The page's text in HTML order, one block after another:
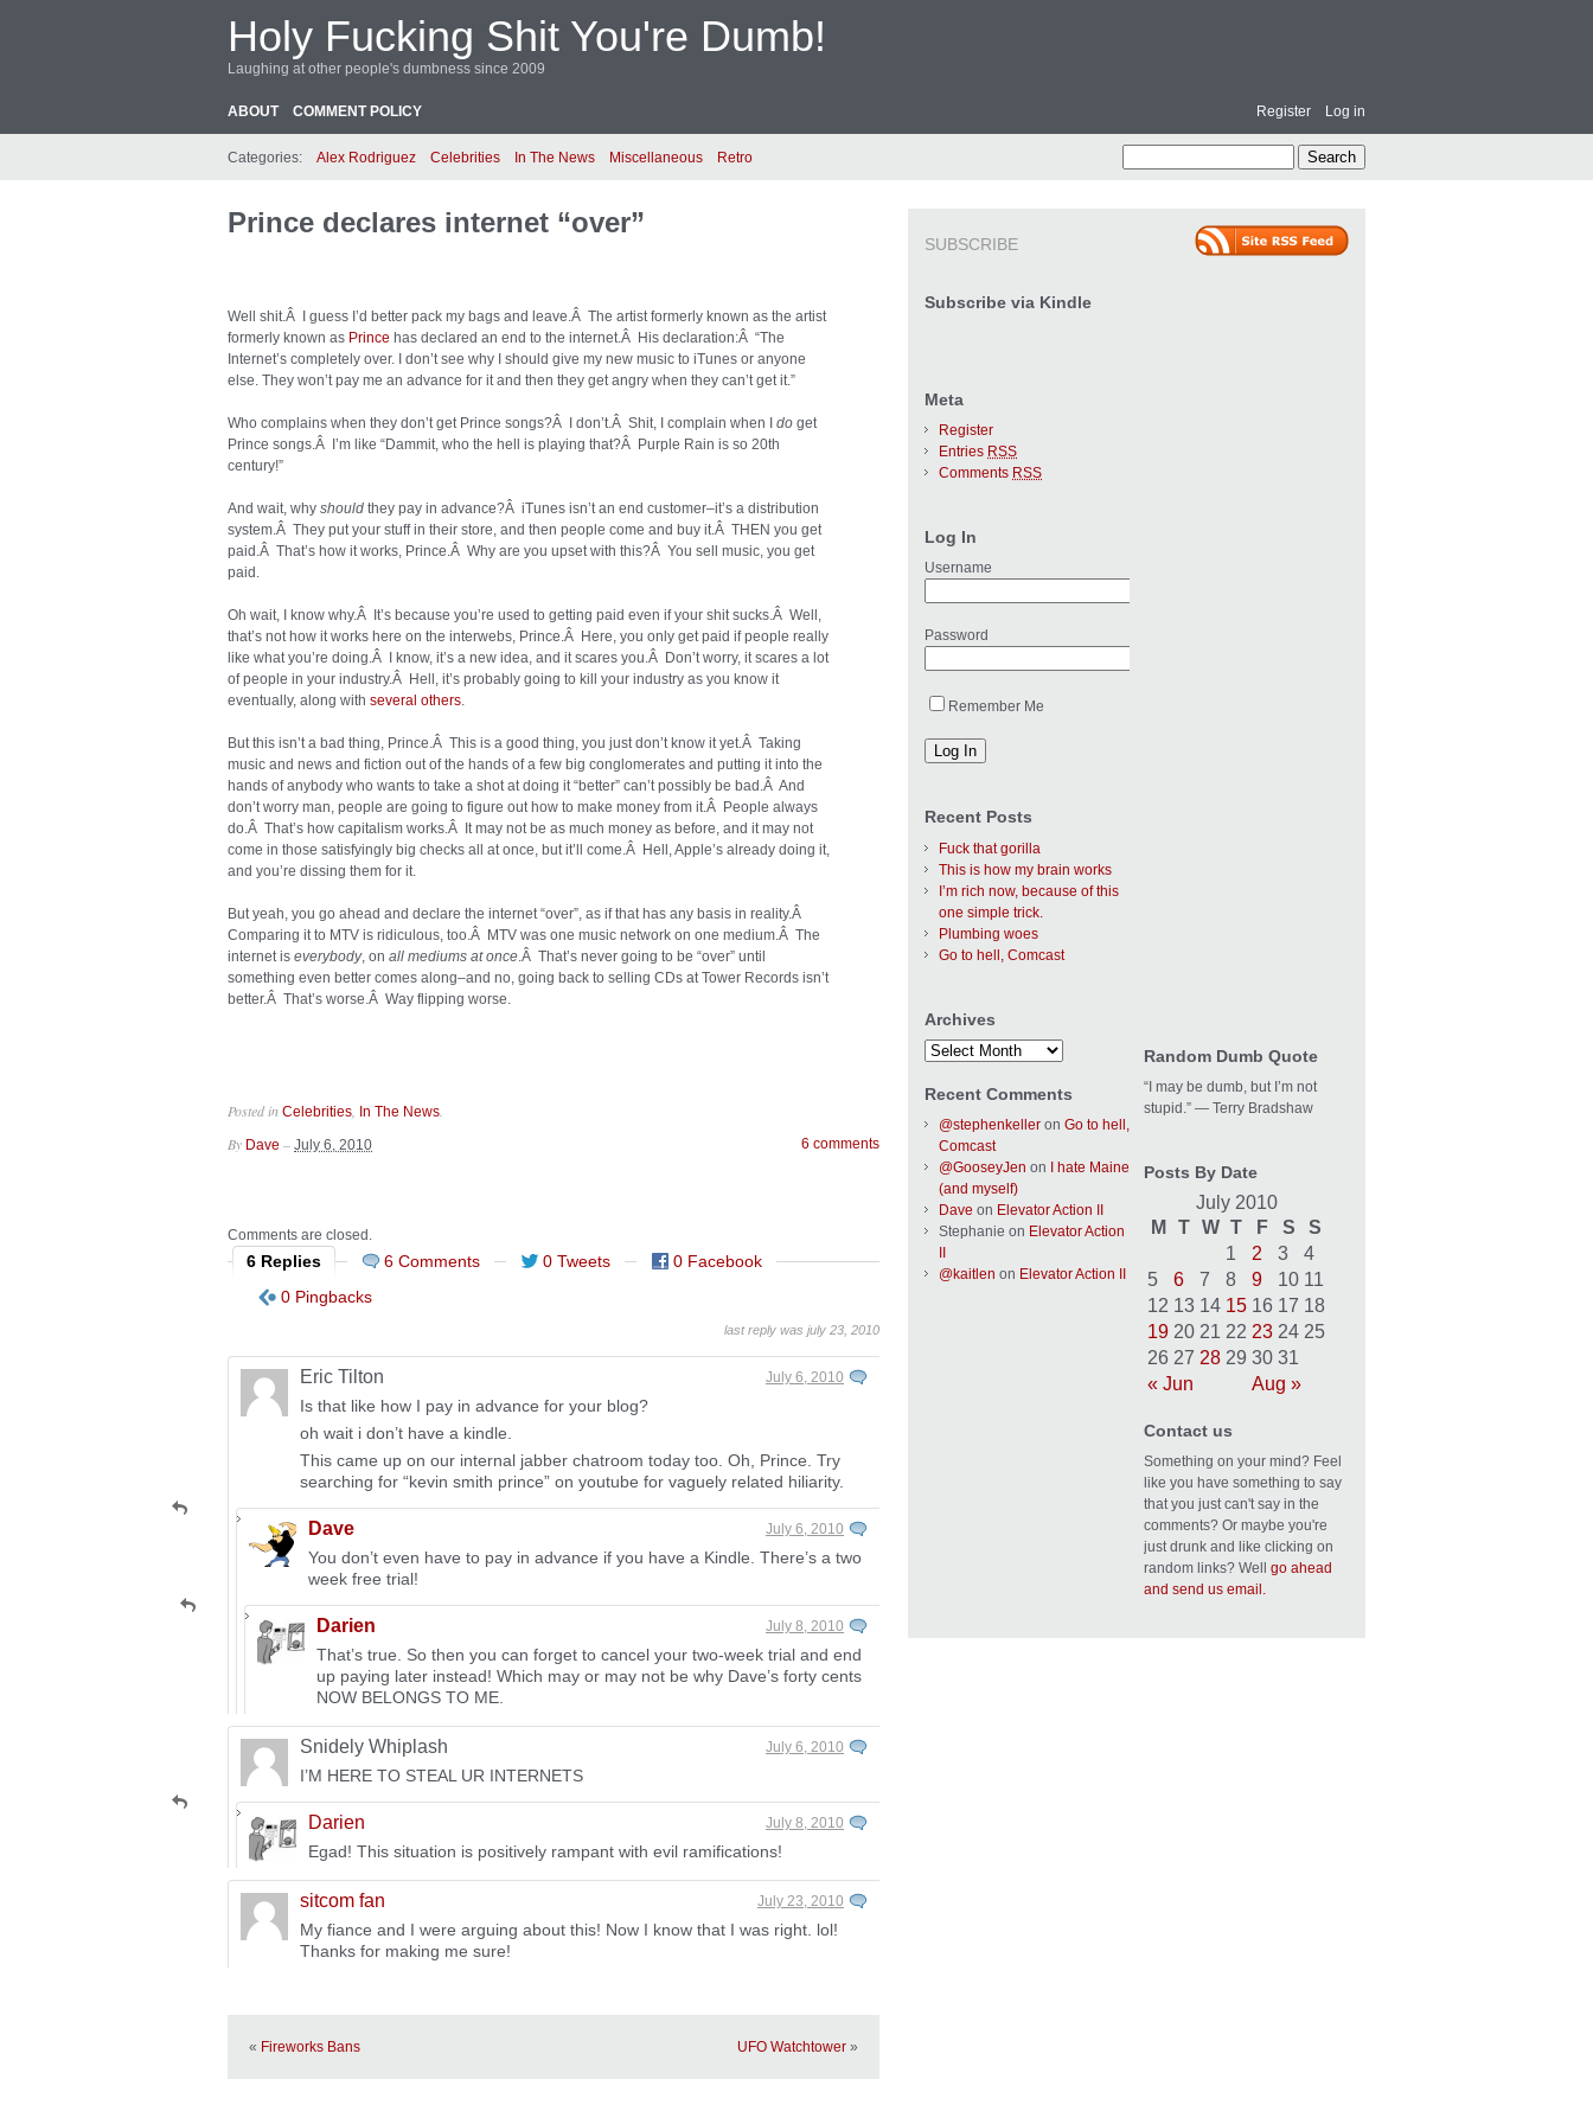
Holy Fucking Shit You're Dumb!
Laughing at other people's dumbness since 2009
ABOUT COMMENT POLICY Log in
Register
Categories: Alex Rodriguez Celebrities In The News Miscellaneous Retro
Prince declares internet “over”
Well shit.Â I guess I’d better pack my bags and leave.Â The artist formerly known as the artist
formerly known as Prince has declared an end to the internet.Â His declaration:Â “The
Internet’s completely over. I don’t see why I should give my new music to iTunes or anyone
else. They won’t pay me an advance for it and then they get angry when they can’t get it.”
Who complains when they don’t get Prince songs?Â I don’t.Â Shit, I complain when I do get
Prince songs.Â I’m like “Dammit, who the hell is playing that?Â Purple Rain is so 20th
century!”
And wait, why should they pay in advance?Â iTunes isn’t an end customer–it’s a distribution
system.Â They put your stuff in their store, and then people come and buy it.Â THEN you get
paid.Â That’s how it works, Prince.Â Why are you upset with this?Â You sell music, you get
paid.
Oh wait, I know why.Â It’s because you’re used to getting paid even if your shit sucks.Â Well,
that’s not how it works here on the interwebs, Prince.Â Here, you only get paid if people really
like what you’re doing.Â I know, it’s a new idea, and it scares you.Â Don’t worry, it scares a lot
of people in your industry.Â Hell, it’s probably going to kill your industry as you know it
eventually, along with several others.
But this isn’t a bad thing, Prince.Â This is a good thing, you just don’t know it yet.Â Taking
music and news and fiction out of the hands of a few big conglomerates and putting it into the
hands of anybody who wants to take a shot at doing it “better” can’t possibly be bad.Â And
don’t worry man, people are going to figure out how to make money from it.Â People always
do.Â That’s how capitalism works.Â It may not be as much money as before, and it may not
come in those satisfyingly big checks all at once, but it’ll come.Â Hell, Apple’s already doing it,
and you’re dissing them for it.
But yeah, you go ahead and declare the internet “over”, as if that has any basis in reality.Â
Comparing it to MTV is ridiculous, too.Â MTV was one music network on one medium.Â The
internet is everybody, on all mediums at once.Â That’s never going to be “over” until
something even better comes along–and no, going back to selling CDs at Tower Records isn’t
better.Â That’s worse.Â Way flipping worse.
Posted in Celebrities In The News
6 comments
By Dave – July 6, 2010
Comments are closed.
6 Replies 6 Comments 0 Tweets
0 Facebook
0 Pingbacks
last reply was july 23, 2010
Eric Tilton July 6, 2010
Is that like how I pay in advance for your blog?
oh wait i don’t have a kindle.
This came up on our internal jabber chatroom today too. Oh, Prince. Try
searching for “kevin smith prince” on youtube for vaguely related hiliarity.
Dave July 6, 2010
You don’t even have to pay in advance if you have a Kindle. There’s a two
week free trial!
Darien July 8, 2010
That’s true. So then you can forget to cancel your two-week trial and end
up paying later instead! Which may or may not be why Dave’s forty cents
NOW BELONGS TO ME.
Snidely Whiplash July 6, 2010
I’M HERE TO STEAL UR INTERNETS
Darien July 8, 2010
Egad! This situation is positively rampant with evil ramifications!
sitcom fan July 23, 2010
My fiance and I were arguing about this! Now I know that I was right. lol!
Thanks for making me sure!
« Fireworks Bans UFO Watchtower »
SUBSCRIBE
Subscribe via Kindle
Meta
Register
Entries RSS
Comments RSS
Log In
Username
Password
Remember Me
Recent Posts
Fuck that gorilla
This is how my brain works
I’m rich now, because of this
one simple trick.
Plumbing woes
Go to hell, Comcast
Archives
Recent Comments
@stephenkeller on Go to hell,
Comcast
@GooseyJen on
I hate Maine
(and myself)
Dave on Elevator Action II
Stephanie on Elevator Action
@kaitlen on Elevator Action II
Random Dumb Quote
“I may be dumb, but I’m not
stupid.” — Terry Bradshaw
Posts By Date
July 2010
M
T W T F S S
« Jun Aug »
1 2 3
4
5
6 7 8 9 10 11
12 13 14 15 16 17 18
19 20 21 22 23 24 25
26 27 28 29 30 31
Contact us
Something on your mind? Feel
like you have something to say
that you just can't say in the
comments? Or maybe you're
just drunk and like clicking on
random links? Well go ahead
and send us email.